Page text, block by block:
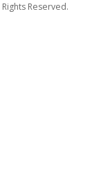
Reserved.